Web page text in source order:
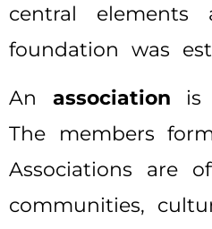
central
foundation was
An association is
The members
Associations are
communities,